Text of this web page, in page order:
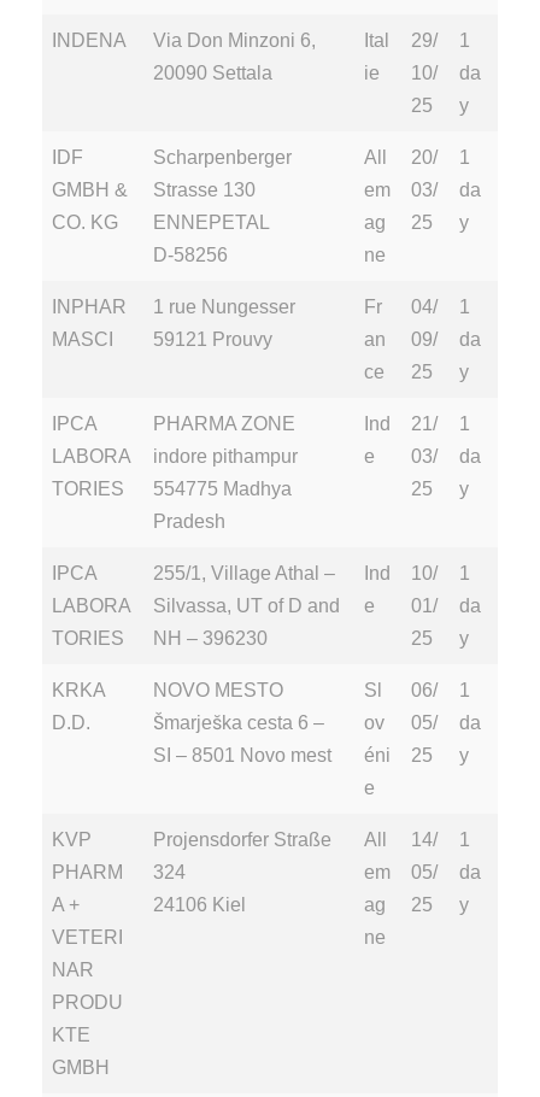
INDENA
Via Don Minzoni 6,
20090 Settala
Ital
ie
29/
10/
25
1
da
y
IDF
GMBH &
CO. KG
Scharpenberger
Strasse 130
ENNEPETAL
D-58256
All
em
ag
ne
20/
03/
25
1
da
y
INPHAR
MASCI
1 rue Nungesser
59121 Prouvy
Fr
an
ce
04/
09/
25
1
da
y
IPCA
LABORA
TORIES
PHARMA ZONE
indore pithampur
554775 Madhya
Pradesh
Ind
e
21/
03/
25
1
da
y
IPCA
LABORA
TORIES
255/1, Village Athal –
Silvassa, UT of D and
NH – 396230
Ind
e
10/
01/
25
1
da
y
KRKA
D.D.
NOVO MESTO
Šmarješka cesta 6 –
SI – 8501 Novo mest
Sl
ov
éni
e
06/
05/
25
1
da
y
KVP
PHARM
A +
VETERI
NAR
PRODU
KTE
GMBH
Projensdorfer Straße
324
24106 Kiel
All
em
ag
ne
14/
05/
25
1
da
y